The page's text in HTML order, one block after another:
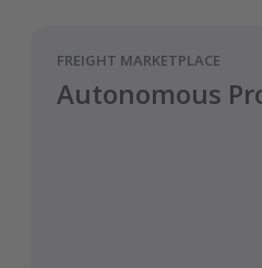
FREIGHT MARKETPLACE
Autonomous